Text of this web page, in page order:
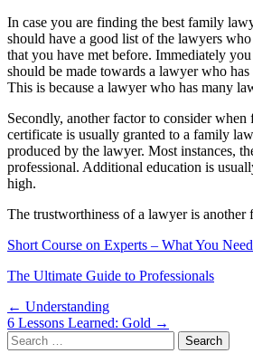
In case you are finding the best family
should have a good list of the lawyers
that you have met before. Immediately
should be made towards a lawyer who
This is because a lawyer who has many
Secondly, another factor to consider
certificate is usually granted to a family
produced by the lawyer. Most instances,
professional. Additional education is
high.
The trustworthiness of a lawyer is
Short Course on Experts – What You
The Ultimate Guide to Professionals
Post
navigation
← Understanding
6 Lessons Learned: Gold →
Search
for: